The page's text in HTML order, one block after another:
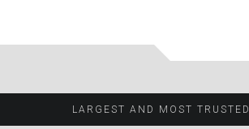
LARGEST AND MOST TRUSTED